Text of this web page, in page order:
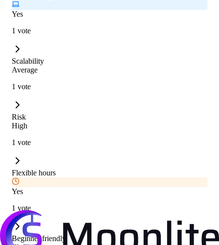
Yes
1 vote
Scalability
Average
1 vote
Risk
High
1 vote
Flexible hours
Yes
1 vote
Beginner friendly